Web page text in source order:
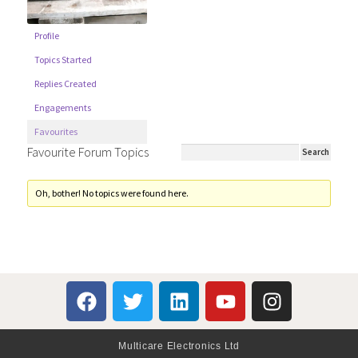
Profile
Topics Started
Replies Created
Engagements
Favourites
Favourite Forum Topics
Oh, bother! No topics were found here.
Multicare Electronics Ltd